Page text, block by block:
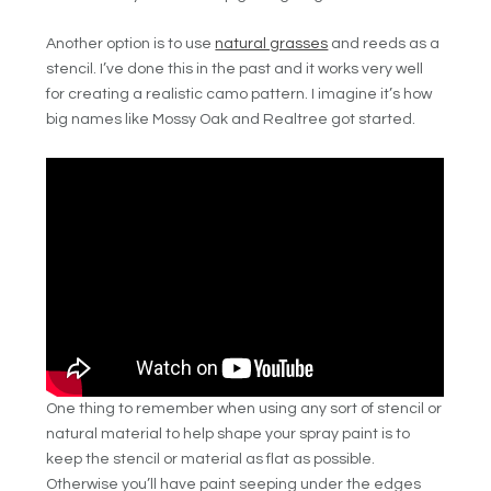
Another option is to use natural grasses and reeds as a
stencil. I’ve done this in the past and it works very well
for creating a realistic camo pattern. I imagine it’s how
big names like Mossy Oak and Realtree got started.
One thing to remember when using any sort of stencil or
natural material to help shape your spray paint is to
keep the stencil or material as flat as possible.
Otherwise you’ll have paint seeping under the edges